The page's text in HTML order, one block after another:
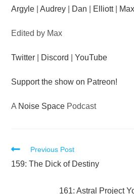
Argyle |Audrey Dan Elliott| Max
Edited by Max
Twitter Discord |YouTube
Support the show on Patreon!
A Noise Space Podcast
Read
more
Previous Post
159: The Dick of Destiny
161: Astral Project